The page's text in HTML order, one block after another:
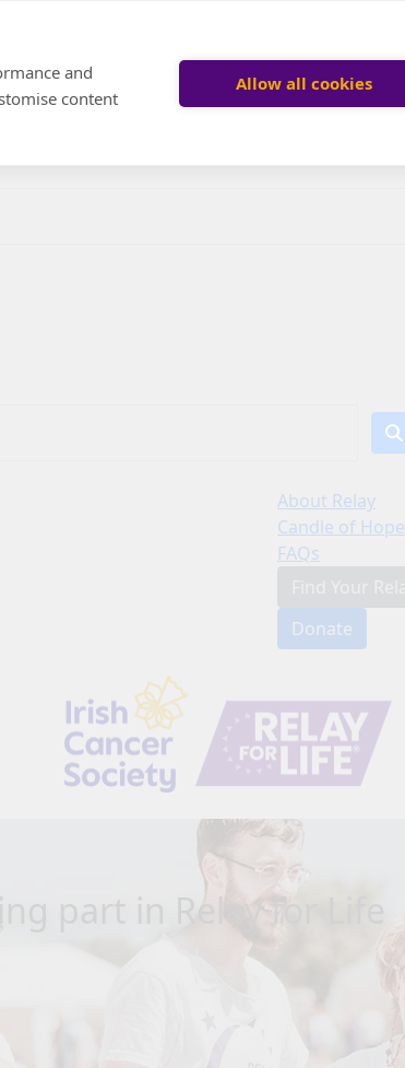
and
content
Allow all cookies
About Relay
Candle of Hope
FAQs
Donate
part in Relay for Life